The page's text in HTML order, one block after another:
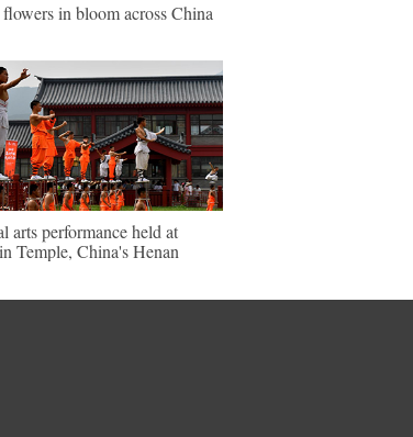
in bloom across China
arts performance held at
Temple, China's Henan